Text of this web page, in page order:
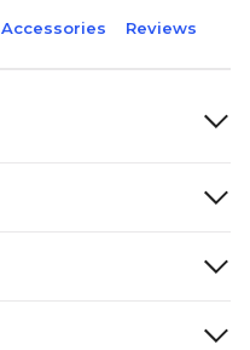
Accessories Reviews